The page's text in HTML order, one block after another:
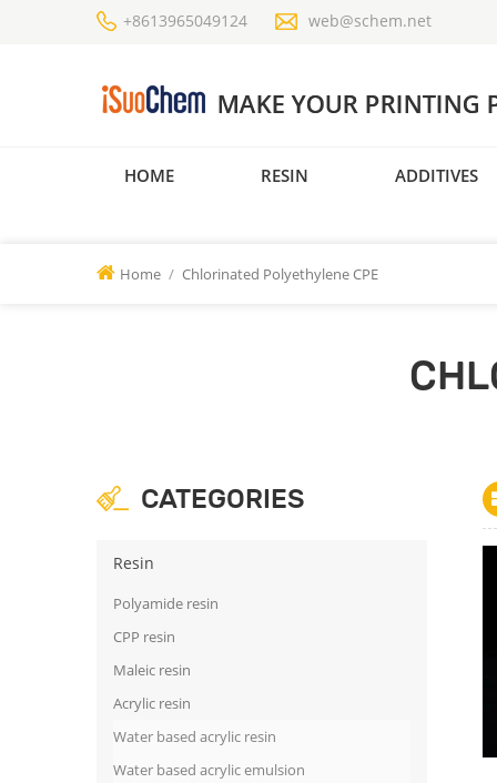
+8613965049124 web@schem.net
HOME RESIN ADDITIVES
Home / Chlorinated Polyethylene CPE
CATEGORIES
Resin
Polyamide resin
CPP resin
Maleic resin
Acrylic resin
Water based acrylic resin
Water based acrylic emulsion